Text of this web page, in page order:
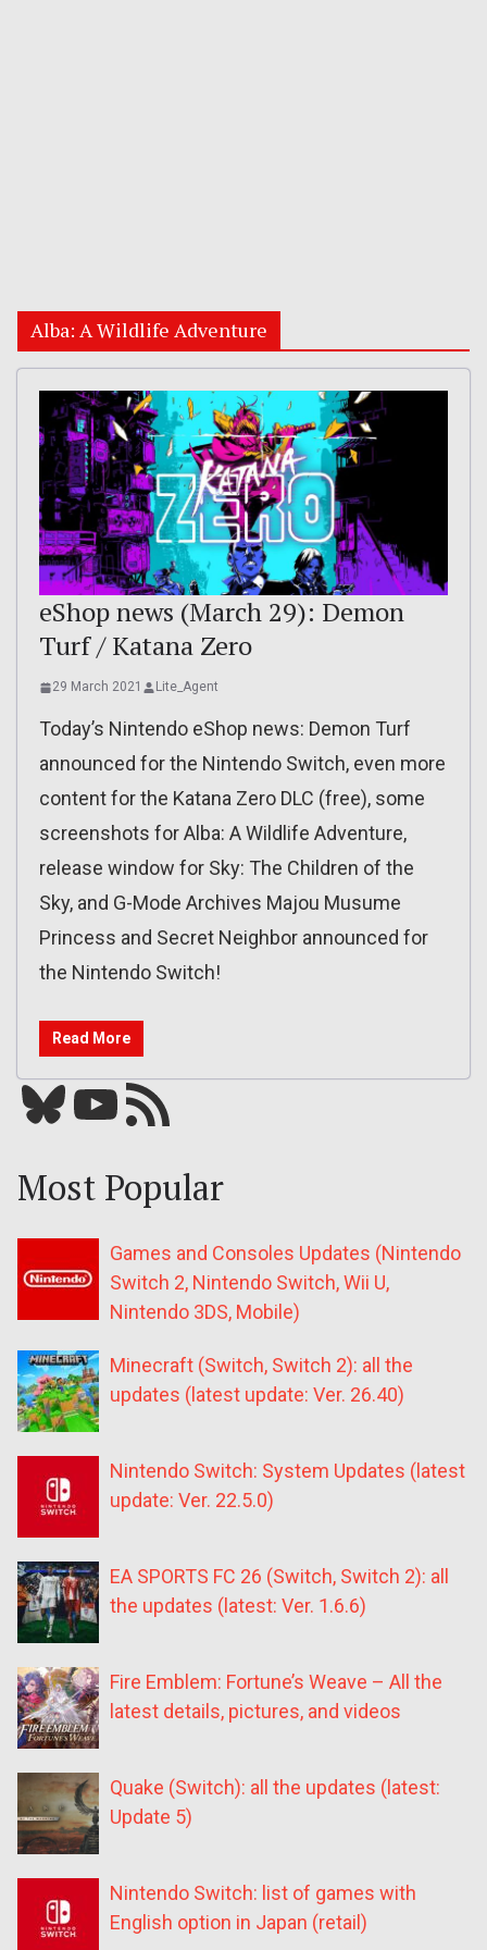
Alba: A Wildlife Adventure
eShop news (March 29): Demon
Turf / Katana Zero
29 March 2021 Lite_Agent
Today’s Nintendo eShop news: Demon Turf
announced for the Nintendo Switch, even more
content for the Katana Zero DLC (free), some
screenshots for Alba: A Wildlife Adventure,
release window for Sky: The Children of the
Sky, and G-Mode Archives Majou Musume
Princess and Secret Neighbor announced for
the Nintendo Switch!
Read More
Bluesky YouTube Our RSS feed
Most Popular
Games and Consoles Updates (Nintendo
Switch 2, Nintendo Switch, Wii U,
Nintendo 3DS, Mobile)
Minecraft (Switch, Switch 2): all the
updates (latest update: Ver. 26.40)
Nintendo Switch: System Updates (latest
update: Ver. 22.5.0)
EA SPORTS FC 26 (Switch, Switch 2): all
the updates (latest: Ver. 1.6.6)
Fire Emblem: Fortune’s Weave – All the
latest details, pictures, and videos
Quake (Switch): all the updates (latest:
Update 5)
Nintendo Switch: list of games with
English option in Japan (retail)